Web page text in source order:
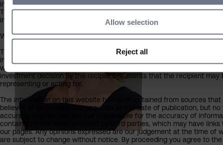
Allow selection
Reject all
incorporated or resident in the UK.
The information available is not intended for any other person or
inside or outside the UK, including individual investors.
What you should know about the site’s content
This website should not be regarded as an offer or solicitation to
investment business in any jurisdiction other than the UK. The
website is provided on the condition that it will not form the basis for
investment decision by the recipient or clients that the recipient may
representing or acting for.
The information on this website has been obtained from sources that
believes to be reliable and accurate at the date of publication, but
accuracy is given. We are not responsible for the accuracy of
contained within sites provided by third parties, which may have links
our pages. Any opinions expressed are our judgement at the time of
are subject to change without notice. By proceeding you agree to